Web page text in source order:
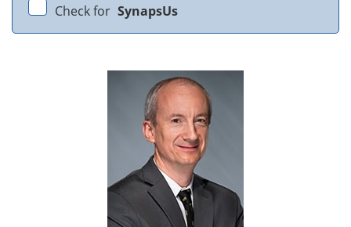
Check for SynapsUs